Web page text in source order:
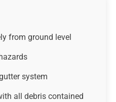
from ground level
system
all debris contained